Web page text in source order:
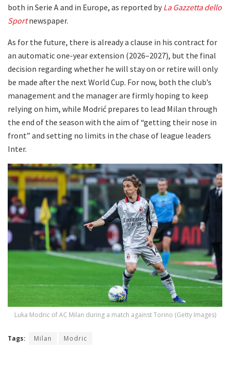
both in Serie A and in Europe, as reported by La Gazzetta dello
Sportnewspaper.
As for the future, there is already a clause in his contract for
an automatic one-year extension (2026–2027), but the final
decision regarding whether he will stay on or retire will only
be made after the next World Cup. For now, both the club’s
management and the manager are firmly hoping to keep
relying on him, while Modrić prepares to lead Milan through
the end of the season with the aim of “getting their nose in
front” and setting no limits in the chase of league leaders
Inter.
Luka Modric of AC Milan during a match against Torino (Getty Images)
Tags: Milan Modric